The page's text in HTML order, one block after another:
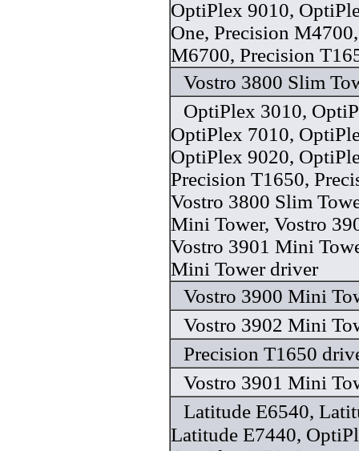
OptiPlex 9010,
One, Precision
M6700, Precision
Vostro 3800 Slim
OptiPlex 3010,
OptiPlex 7010,
OptiPlex 9020,
Precision T1650,
Vostro 3800 Slim
Mini Tower, Vostro
Vostro 3901 Mini
Mini Tower driver
Vostro 3900 Mini
Vostro 3902 Mini
Precision T1650
Vostro 3901 Mini
Latitude E6540,
Latitude E7440,